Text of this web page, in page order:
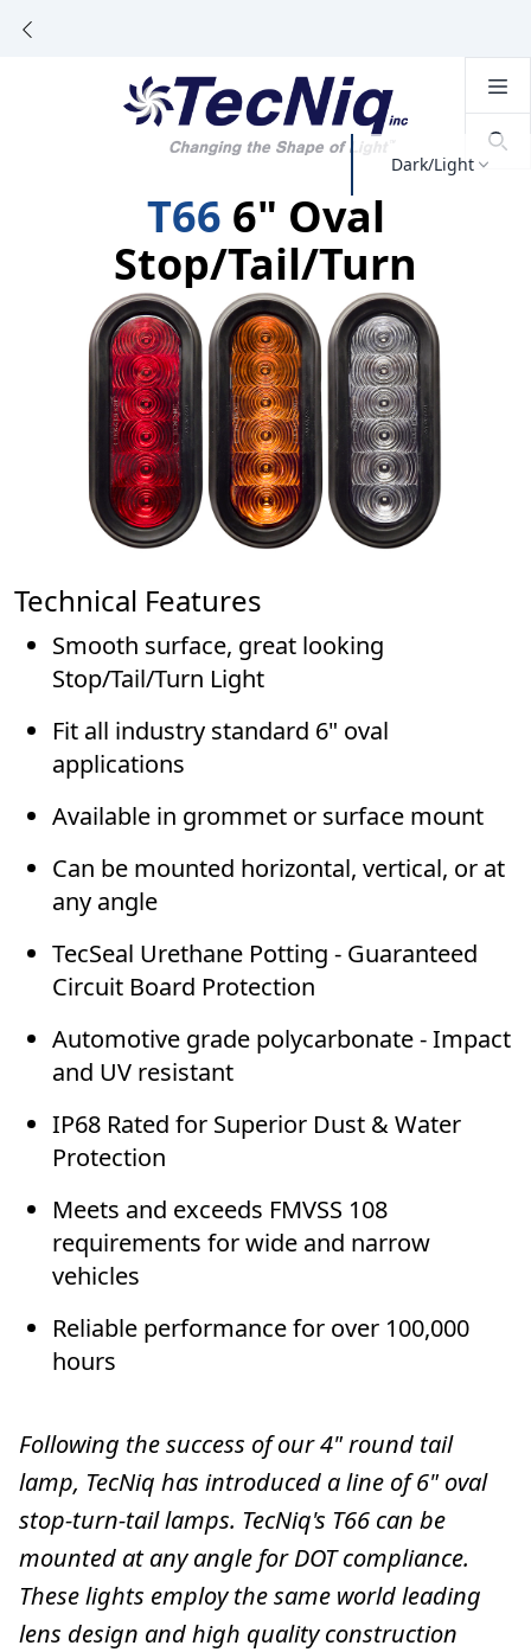
Dark/Light
T66 6" Oval
Stop/Tail/Turn
Technical Features
Smooth surface, great looking
Stop/Tail/Turn Light
Fit all industry standard 6" oval
applications
Available in grommet or surface mount
Can be mounted horizontal, vertical, or at
any angle
TecSeal Urethane Potting - Guaranteed
Circuit Board Protection
Automotive grade polycarbonate - Impact
and UV resistant
IP68 Rated for Superior Dust & Water
Protection
Meets and exceeds FMVSS 108
requirements for wide and narrow
vehicles
Reliable performance for over 100,000
hours
Following the success of our 4" round tail
lamp, TecNiq has introduced a line of 6" oval
stop-turn-tail lamps. TecNiq's T66 can be
mounted at any angle for DOT compliance.
These lights employ the same world leading
lens design and high quality construction